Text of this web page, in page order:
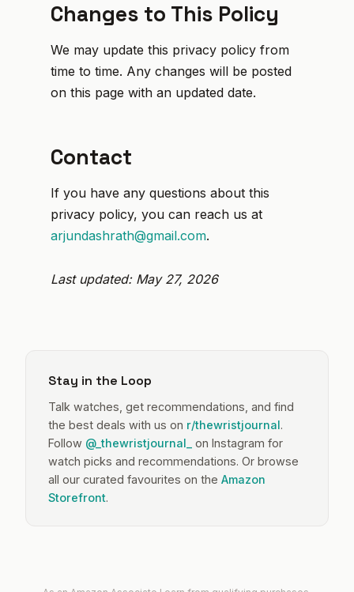
Changes to This Policy
We may update this privacy policy from
time to time. Any changes will be posted
on this page with an updated date.
Contact
If you have any questions about this
privacy policy, you can reach us at
arjundashrath@gmail.com.
Last updated: May 27, 2026
Stay in the Loop
Talk watches, get recommendations, and find
the best deals with us on r/thewristjournal.
Follow @_thewristjournal_
on Instagram for
watch picks and recommendations. Or browse
all our curated favourites on the Amazon
Storefront.